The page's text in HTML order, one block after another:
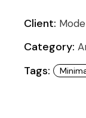
Client:
Category:
Tags: